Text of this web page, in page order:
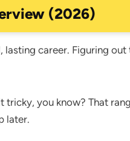
(2026)
lasting career. Figuring out
tricky, you know? That
later.